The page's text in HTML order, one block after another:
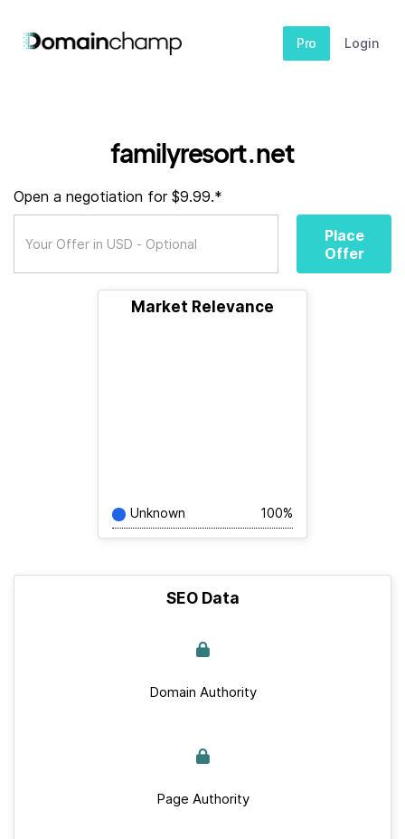
Pro Login
familyresort.net
Open a negotiation for $9.99.*
Place
Offer
Market Relevance
Unknown 100%
SEO Data
Domain Authority
Page Authority